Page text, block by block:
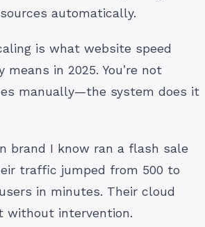
automatically.
is what website speed
in 2025. You’re not
manually—the system does it
brand I know ran a flash sale
traffic jumped from 500 to
in minutes. Their cloud
without intervention.